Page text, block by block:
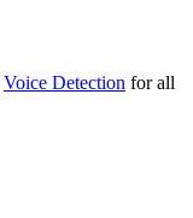
Voice Detection for all